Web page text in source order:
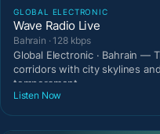
GLOBAL ELECTRONIC
Wave Radio Live
Bahrain · 128 kbps
Global Electronic · Bahrain —
corridors with city skylines
temperament
Listen Now